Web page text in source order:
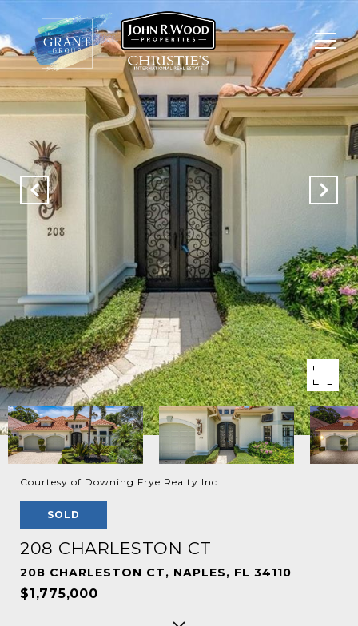
Courtesy of Downing Frye Realty Inc.
SOLD
208 CHARLESTON CT
208 CHARLESTON CT, NAPLES, FL 34110
$1,775,000